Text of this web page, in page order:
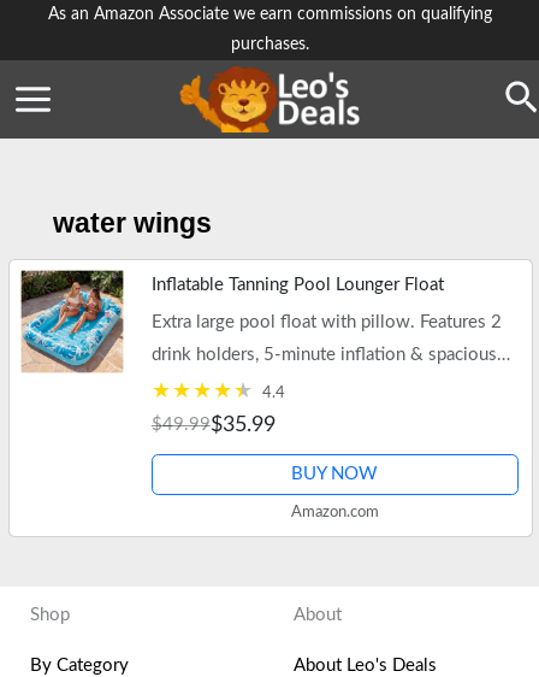
As an Amazon Associate we earn commissions on qualifying
purchases.
water wings
Inflatable Tanning Pool Lounger Float
Extra large pool float with pillow. Features 2
drink holders, 5-minute inflation & spacious
85" x 57" design.
4.4
$49.99$35.99
BUY NOW
Amazon.com
Shop
By Category
About
About Leo's Deals